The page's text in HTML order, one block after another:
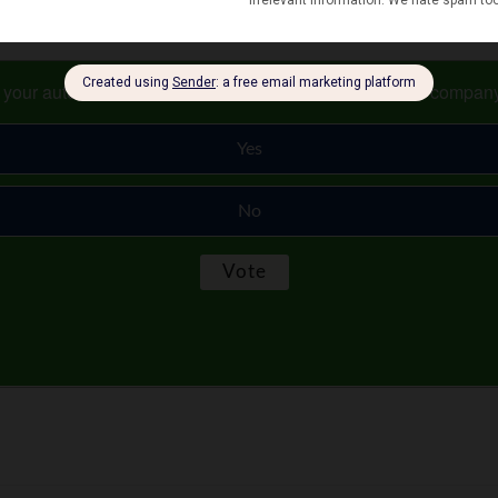
your auto and home or renter insurance with the same
Yes
No